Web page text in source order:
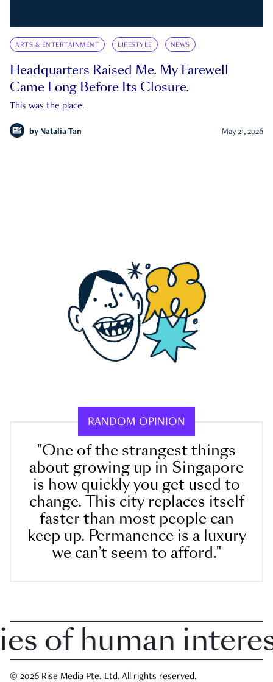
ARTS & ENTERTAINMENT LIFESTYLE NEWS
Headquarters Raised Me. My Farewell
Came Long Before Its Closure.
This was the place.
by Natalia Tan May 21, 2026
RANDOM OPINION
"One of the strangest things
about growing up in Singapore
is how quickly you get used to
change. This city replaces itself
faster than most people can
keep up. Permanence is a luxury
we can’t seem to afford."
human interest
© 2026 Rise Media Pte. Ltd. All rights reserved.